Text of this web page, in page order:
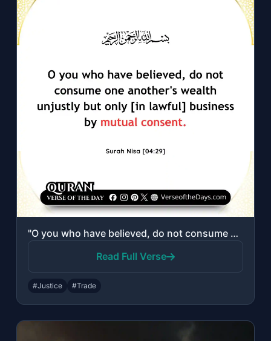
"O you who have believed, do not consume one another's wealth unjustly but only [..."
Read Full Verse
#Justice #Trade